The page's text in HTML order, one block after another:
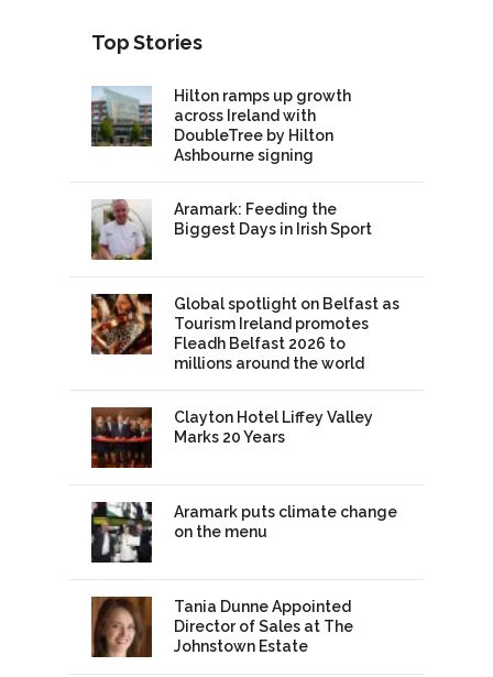
Top Stories
Hilton ramps up growth
across Ireland with
DoubleTree by Hilton
Ashbourne signing
Aramark: Feeding the
Biggest Days in Irish Sport
Global spotlight on Belfast as
Tourism Ireland promotes
Fleadh Belfast 2026 to
millions around the world
Clayton Hotel Liffey Valley
Marks 20 Years
Aramark puts climate change
on the menu
Tania Dunne Appointed
Director of Sales at The
Johnstown Estate